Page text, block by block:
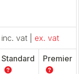
inc. vat ex. vat
Standard Premier